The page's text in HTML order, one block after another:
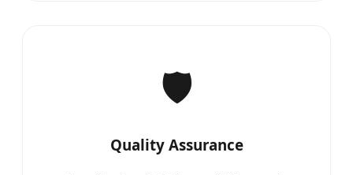
🛡️
Quality Assurance